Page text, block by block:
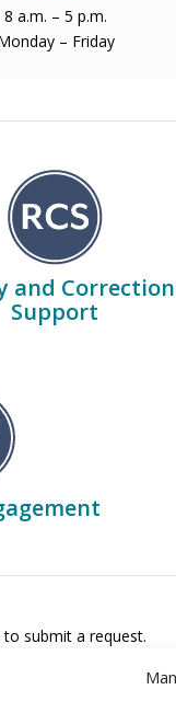
8 a.m. – 5 p.m.
– Friday
and
Support
submit a request.